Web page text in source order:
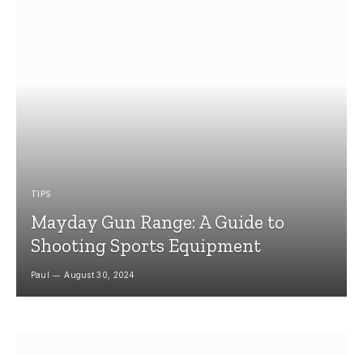
TIPS
Mayday Gun Range: A Guide to
Shooting Sports Equipment
Paul August 30, 2024